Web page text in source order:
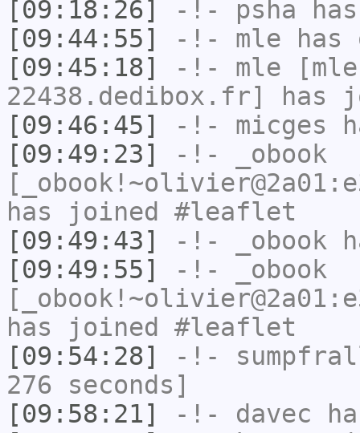
[09:18:26]
-!- psha
[09:44:55]
-!- mle has
[09:45:18]
-!- mle
22438.dedibox.fr] has
[09:46:45]
-!- micges
[09:49:23]
-!-
_obook
has joined #leaflet
[09:49:43]
-!- _obook
[09:49:55]
-!-
_obook
has joined #leaflet
[09:54:28]
-!-
276 seconds]
[09:58:21]
-!- davec